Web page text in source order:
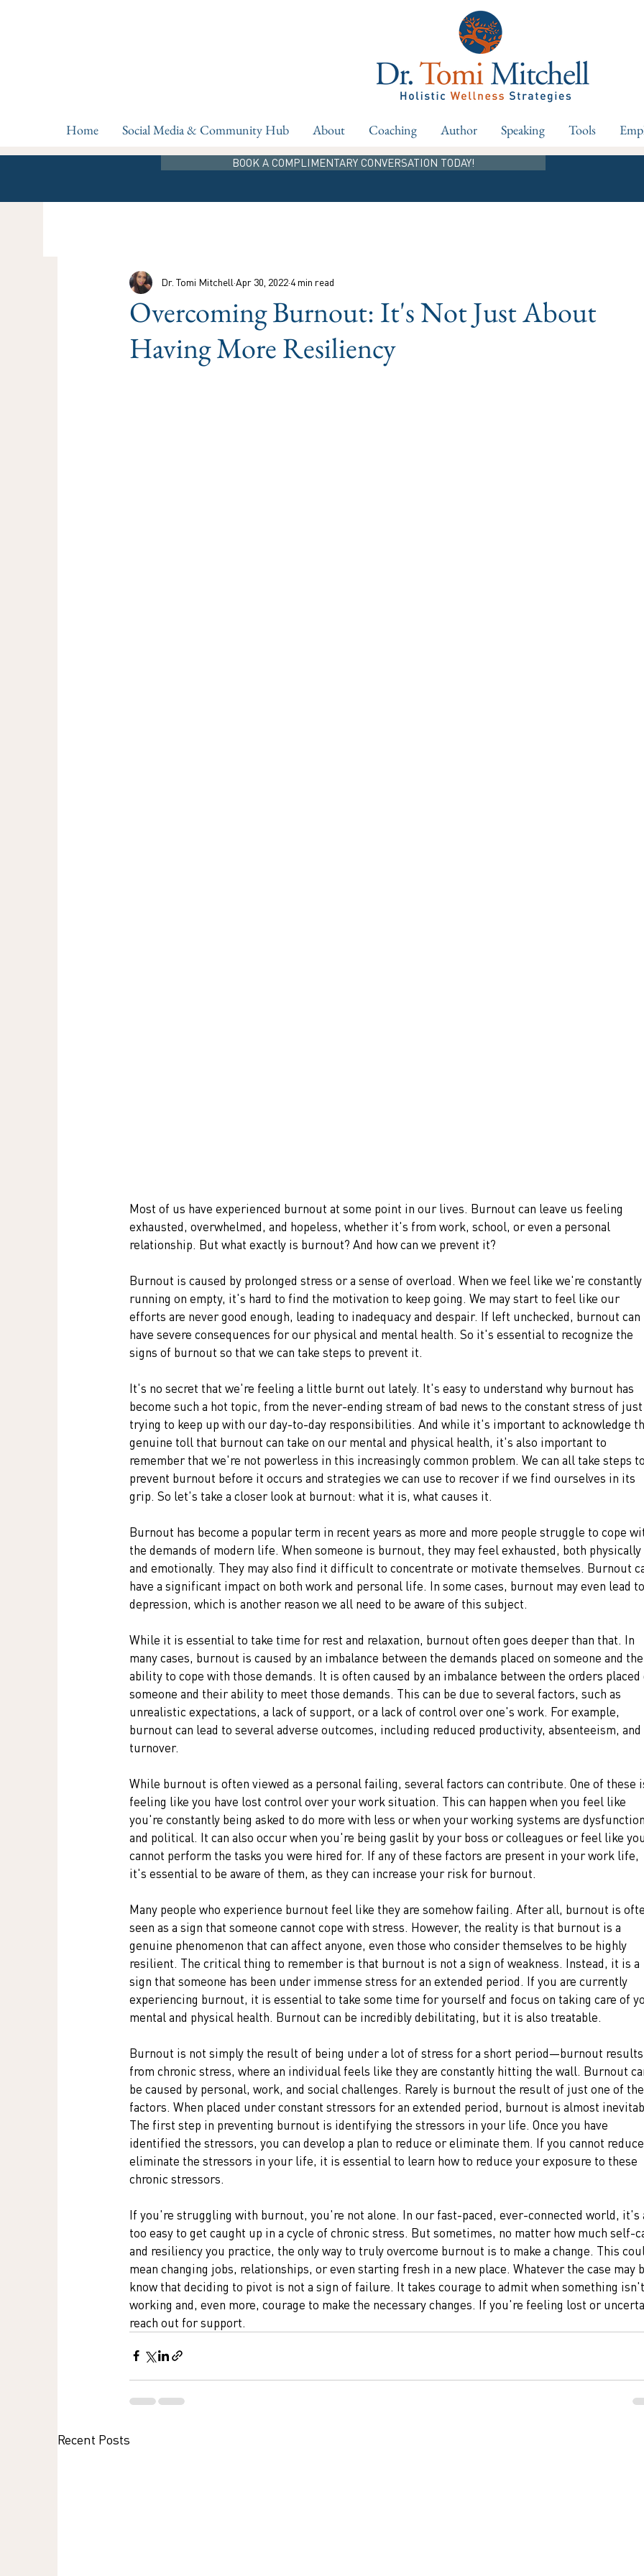
Home Social Media & Community Hub About Coaching Author Speaking Tools
BOOK A COMPLIMENTARY CONVERSATION TODAY!
Overcoming Burnout: It's Not Just About
Having More Resiliency
Dr. Tomi Mitchell Apr 30, 2022 4 min read
Most of us have experienced burnout at some point in our lives. Burnout can leave us feeling
exhausted, overwhelmed, and hopeless, whether it's from work, school, or even a personal
relationship. But what exactly is burnout? And how can we prevent it?
Burnout is caused by prolonged stress or a sense of overload. When we feel like we're constantly
running on empty, it's hard to find the motivation to keep going. We may start to feel like our
efforts are never good enough, leading to inadequacy and despair. If left unchecked, burnout can
have severe consequences for our physical and mental health. So it's essential to recognize the
signs of burnout so that we can take steps to prevent it.
It's no secret that we're feeling a little burnt out lately. It's easy to understand why burnout has
become such a hot topic, from the never-ending stream of bad news to the constant stress of just
trying to keep up with our day-to-day responsibilities. And while it's important to acknowledge
genuine toll that burnout can take on our mental and physical health, it's also important to
remember that we're not powerless in this increasingly common problem. We can all take steps to
prevent burnout before it occurs and strategies we can use to recover if we find ourselves in its
grip. So let's take a closer look at burnout: what it is, what causes it.
Burnout has become a popular term in recent years as more and more people struggle to cope
the demands of modern life. When someone is burnout, they may feel exhausted, both physically
and emotionally. They may also find it difficult to concentrate or motivate themselves. Burnout
have a significant impact on both work and personal life. In some cases, burnout may even lead to
depression, which is another reason we all need to be aware of this subject.
While it is essential to take time for rest and relaxation, burnout often goes deeper than that. In
many cases, burnout is caused by an imbalance between the demands placed on someone and
ability to cope with those demands. It is often caused by an imbalance between the orders placed
someone and their ability to meet those demands. This can be due to several factors, such as
unrealistic expectations, a lack of support, or a lack of control over one's work. For example,
burnout can lead to several adverse outcomes, including reduced productivity, absenteeism, and
turnover.
While burnout is often viewed as a personal failing, several factors can contribute. One of these
feeling like you have lost control over your work situation. This can happen when you feel like
you're constantly being asked to do more with less or when your working systems are
and political. It can also occur when you're being gaslit by your boss or colleagues or feel like you
cannot perform the tasks you were hired for. If any of these factors are present in your work life,
it's essential to be aware of them, as they can increase your risk for burnout.
Many people who experience burnout feel like they are somehow failing. After all, burnout is
seen as a sign that someone cannot cope with stress. However, the reality is that burnout is a
genuine phenomenon that can affect anyone, even those who consider themselves to be highly
resilient. The critical thing to remember is that burnout is not a sign of weakness. Instead, it is a
sign that someone has been under immense stress for an extended period. If you are currently
experiencing burnout, it is essential to take some time for yourself and focus on taking care of
mental and physical health. Burnout can be incredibly debilitating, but it is also treatable.
Burnout is not simply the result of being under a lot of stress for a short period—burnout results
from chronic stress, where an individual feels like they are constantly hitting the wall. Burnout
be caused by personal, work, and social challenges. Rarely is burnout the result of just one of
factors. When placed under constant stressors for an extended period, burnout is almost
The first step in preventing burnout is identifying the stressors in your life. Once you have
identified the stressors, you can develop a plan to reduce or eliminate them. If you cannot
eliminate the stressors in your life, it is essential to learn how to reduce your exposure to these
chronic stressors.
If you're struggling with burnout, you're not alone. In our fast-paced, ever-connected world, it's
too easy to get caught up in a cycle of chronic stress. But sometimes, no matter how much self-
and resiliency you practice, the only way to truly overcome burnout is to make a change. This
mean changing jobs, relationships, or even starting fresh in a new place. Whatever the case may
know that deciding to pivot is not a sign of failure. It takes courage to admit when something isn't
working and, even more, courage to make the necessary changes. If you're feeling lost or
reach out for support.
Recent Posts